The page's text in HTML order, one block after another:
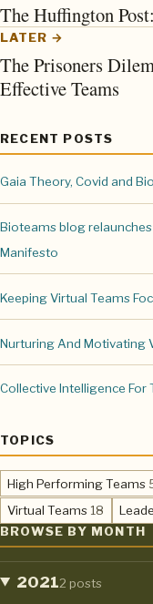
The Huffington
LATER →
The Prisoners
Effective Teams
RECENT POSTS
Gaia Theory, Covid and
Bioteams blog
Manifesto
Keeping Virtual Teams
Nurturing And Motivating
Collective Intelligence For
TOPICS
High Performing Teams,
Virtual Teams, 18
BROWSE BY MONTH
20212 posts